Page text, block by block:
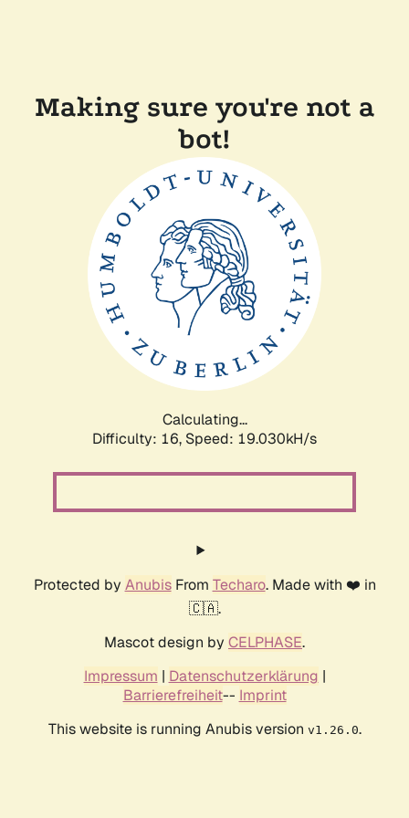
Making sure you're not a
bot!
Calculating...
Difficulty: 16, Speed: 19.030kH/s
Protected by AnubisFrom Techaro. Made with ❤️ in
🇨🇦.
Mascot design by CELPHASE.
Impressum | Datenschutzerklärung |
Barrierefreiheit-- Imprint
This website is running Anubis version v1.26.0.